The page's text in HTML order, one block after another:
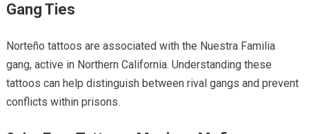
Gang Ties
Norteño tattoos are associated with the Nuestra Familia
gang, active in Northern California. Understanding these
tattoos can help distinguish between rival gangs and prevent
conflicts within prisons.